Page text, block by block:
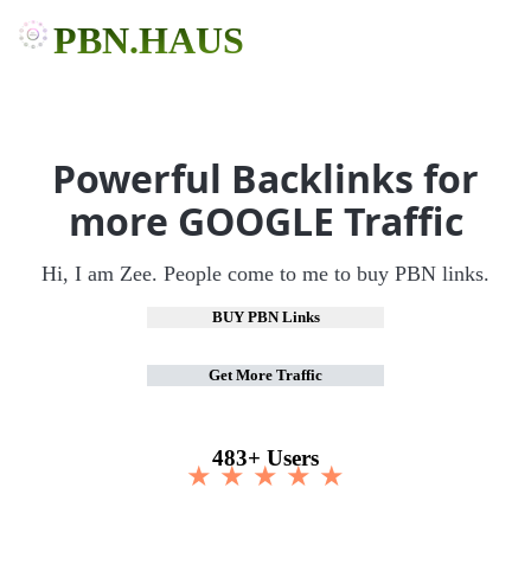
PBN.HAUS
Powerful Backlinks for
more GOOGLE Traffic
Hi, I am Zee. People come to me to buy PBN links.
BUY PBN Links
Get More Traffic
483+ Users
★ ★ ★ ★ ★